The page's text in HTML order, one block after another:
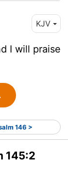
KJV
I will praise
146 >
145:2